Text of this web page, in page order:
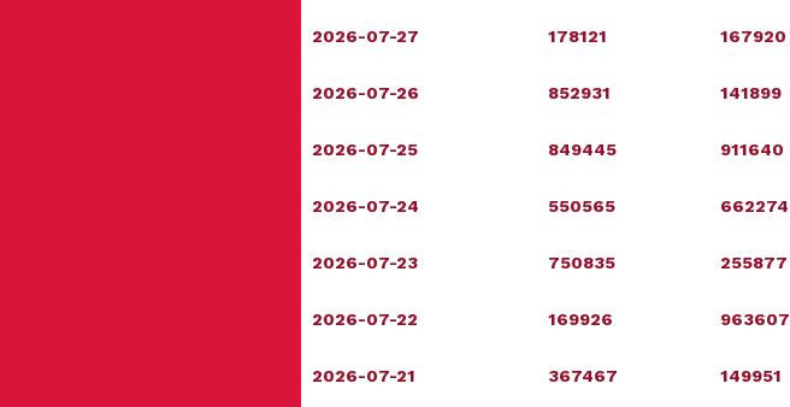
2026-07-27 178121 167920
2026-07-26 852931 141899
2026-07-25 849445 911640
2026-07-24 550565 662274
2026-07-23 750835 255877
2026-07-22 169926 963607
2026-07-21 367467 149951